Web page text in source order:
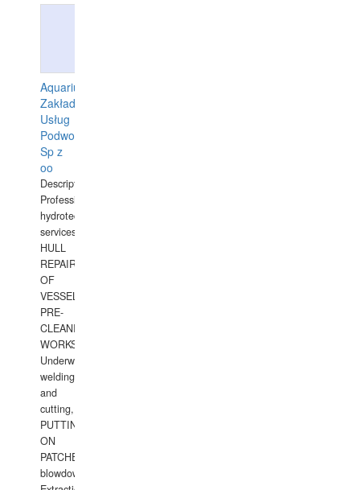
Aquarius
Zakład
Usług
Podwodnych
Sp z
oo
Description:
Professional
hydrotechnical
services.
HULL
REPAIRS
OF
VESSELS,
PRE-
CLEANING
WORKS.
Underwater
welding
and
cutting,
PUTTING
ON
PATCHES,
blowdown,